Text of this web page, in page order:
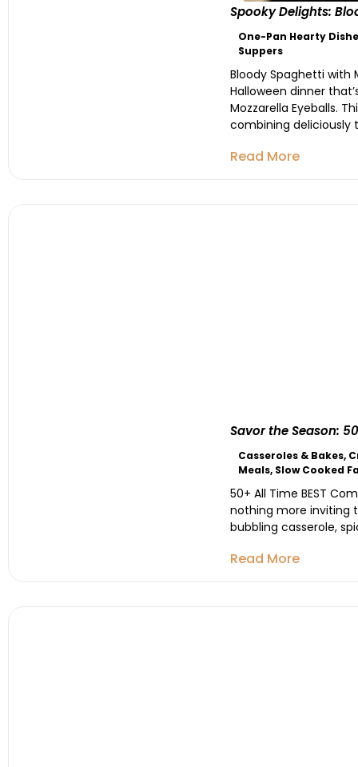
Spooky Delights:
One-Pan Hearty
Suppers
Bloody Spaghetti with
Halloween dinner
Mozzarella Eyeballs.
combining deliciously
Read More
Savor the Season:
Casseroles & Bakes,
Meals, Slow Cooked
50+ All Time BEST
nothing more inviting
bubbling casserole,
Read More